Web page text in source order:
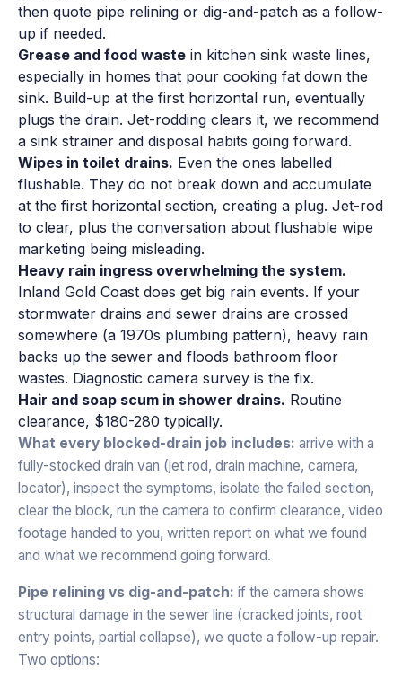
then quote pipe relining or dig-and-patch as a follow-
up if needed.
Grease and food waste in kitchen sink waste lines,
especially in homes that pour cooking fat down the
sink. Build-up at the first horizontal run, eventually
plugs the drain. Jet-rodding clears it, we recommend
a sink strainer and disposal habits going forward.
Wipes in toilet drains. Even the ones labelled
flushable. They do not break down and accumulate
at the first horizontal section, creating a plug. Jet-rod
to clear, plus the conversation about flushable wipe
marketing being misleading.
Heavy rain ingress overwhelming the system.
Inland Gold Coast does get big rain events. If your
stormwater drains and sewer drains are crossed
somewhere (a 1970s plumbing pattern), heavy rain
backs up the sewer and floods bathroom floor
wastes. Diagnostic camera survey is the fix.
Hair and soap scum in shower drains. Routine
clearance, $180-280 typically.
What every blocked-drain job includes: arrive with a
fully-stocked drain van (jet rod, drain machine, camera,
locator), inspect the symptoms, isolate the failed section,
clear the block, run the camera to confirm clearance, video
footage handed to you, written report on what we found
and what we recommend going forward.
Pipe relining vs dig-and-patch: if the camera shows
structural damage in the sewer line (cracked joints, root
entry points, partial collapse), we quote a follow-up repair.
Two options: